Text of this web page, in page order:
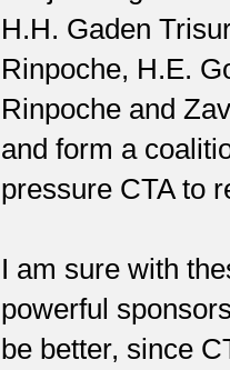
H.H. Gaden
Rinpoche, H.E.
Rinpoche and
and form a
pressure CTA to
I am sure with
powerful
be better, since